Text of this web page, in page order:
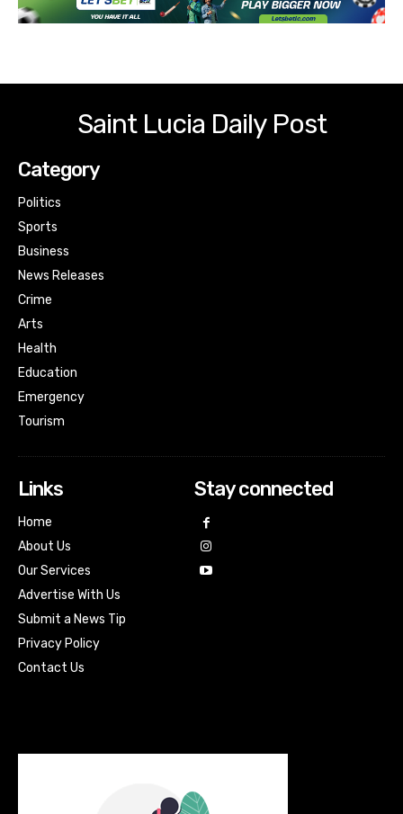
Saint Lucia Daily Post
Category
Politics
Sports
Business
News Releases
Crime
Arts
Health
Education
Emergency
Tourism
Links
Home
About Us
Our Services
Advertise With Us
Submit a News Tip
Privacy Policy
Contact Us
Stay connected